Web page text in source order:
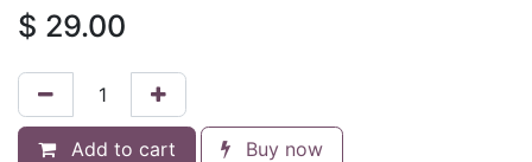
$ 29.00
Add to cart Buy now